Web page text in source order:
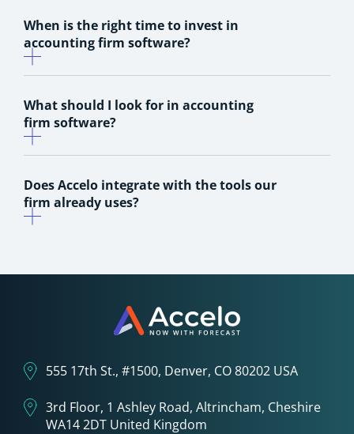
When is the right time to invest in
accounting firm software?
What should I look for in accounting
firm software?
Does Accelo integrate with the tools our
firm already uses?
555 17th St., #1500, Denver, CO 80202 USA
3rd Floor, 1 Ashley Road, Altrincham, Cheshire
WA14 2DT United Kingdom